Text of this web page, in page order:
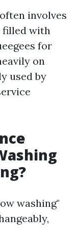
involves
filled with
for
on
used by
washing"